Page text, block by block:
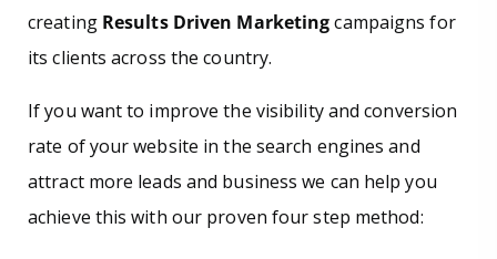
creating Results Driven Marketingcampaigns for
its clients across the country.
If you want to improve the visibility and conversion
rate of your website in the search engines and
attract more leads and business we can help you
achieve this with our proven four step method: